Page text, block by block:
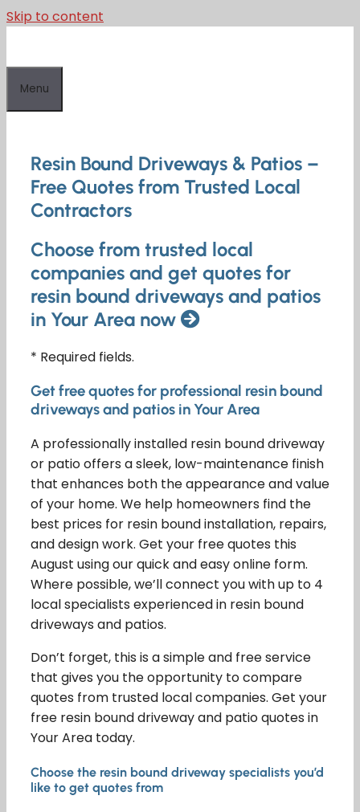
Skip to content
Menu
Resin Bound Driveways & Patios –
Free Quotes from Trusted Local
Contractors
Choose from trusted local
companies and get quotes for
resin bound driveways and patios
in Your Area now
* Required fields.
Get free quotes for professional resin bound
driveways and patios in Your Area
A professionally installed resin bound driveway
or patio offers a sleek, low-maintenance finish
that enhances both the appearance and value
of your home. We help homeowners find the
best prices for resin bound installation, repairs,
and design work. Get your free quotes this
August using our quick and easy online form.
Where possible, we’ll connect you with up to 4
local specialists experienced in resin bound
driveways and patios.
Don’t forget, this is a simple and free service
that gives you the opportunity to compare
quotes from trusted local companies. Get your
free resin bound driveway and patio quotes in
Your Area today.
Choose the resin bound driveway specialists you’d
like to get quotes from